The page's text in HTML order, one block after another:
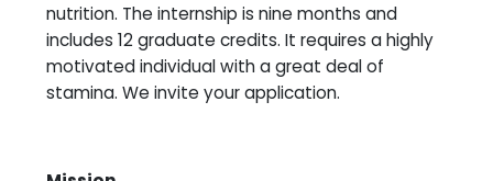
nutrition. The internship is nine months and
includes 12 graduate credits. It requires a highly
motivated individual with a great deal of
stamina. We invite your application.